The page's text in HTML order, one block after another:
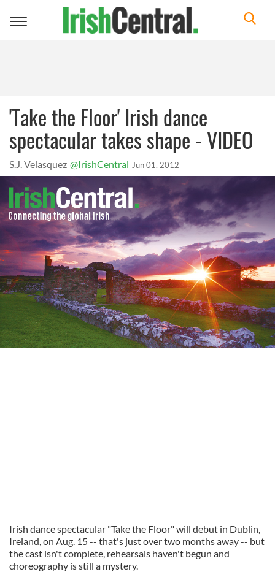
Toggle
'Take the Floor' Irish dance
spectacular takes shape - VIDEO
S.J. Velasquez @IrishCentral Jun 01, 2012
Irish dance spectacular "Take the Floor" will debut in Dublin,
Ireland, on Aug. 15 -- that's just over two months away -- but
the cast isn't complete, rehearsals haven't begun and
choreography is still a mystery.